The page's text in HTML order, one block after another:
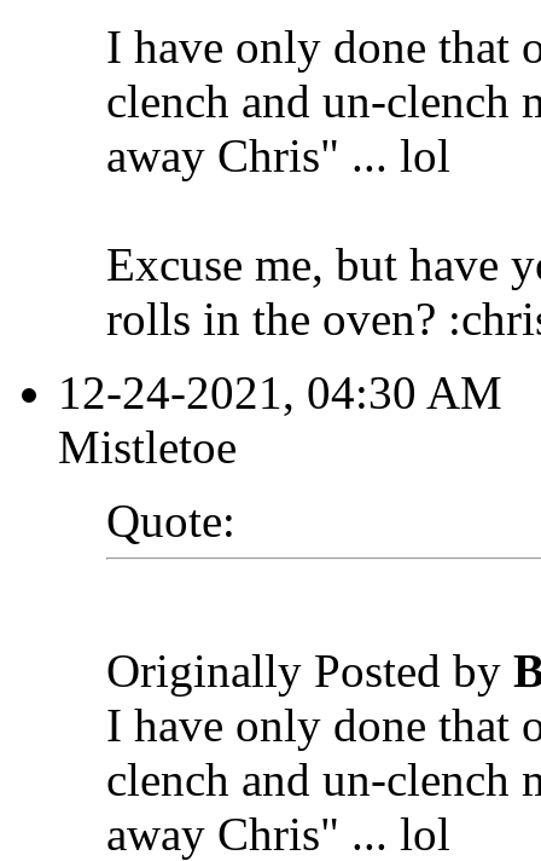
I have only done that
clench and un-clench
away Chris" ... lol
Excuse me, but have
rolls in the oven?
12-24-2021, 04:30 AM
Mistletoe
Quote:
Originally Posted by
I have only done that
clench and un-clench
away Chris" ... lol